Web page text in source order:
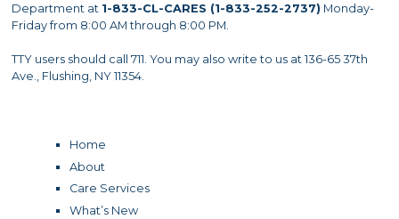
Department at 1-833-CL-CARES (1-833-252-2737) Monday-
Friday from 8:00 AM through 8:00 PM.
TTY users should call 711. You may also write to us at 136-65 37th
Ave., Flushing, NY 11354.
Home
About
Care Services
What’s New